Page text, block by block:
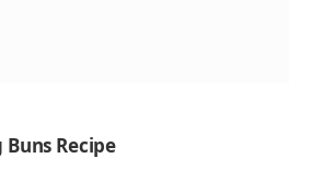
Buns Recipe